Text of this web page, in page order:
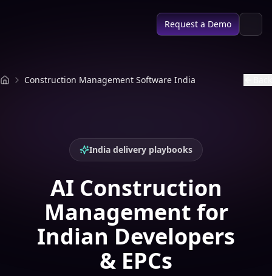
Request a Demo
Construction Management Software India
India delivery playbooks
AI Construction
Management for
Indian Developers
& EPCs